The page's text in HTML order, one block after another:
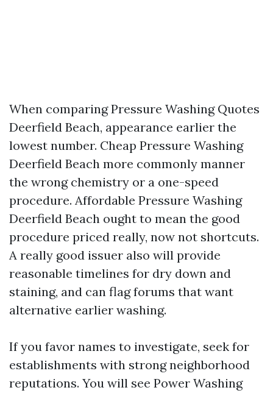
When comparing Pressure Washing Quotes
Deerfield Beach, appearance earlier the
lowest number. Cheap Pressure Washing
Deerfield Beach more commonly manner
the wrong chemistry or a one-speed
procedure. Affordable Pressure Washing
Deerfield Beach ought to mean the good
procedure priced really, now not shortcuts.
A really good issuer also will provide
reasonable timelines for dry down and
staining, and can flag forums that want
alternative earlier washing.
If you favor names to investigate, seek for
establishments with strong neighborhood
reputations. You will see Power Washing